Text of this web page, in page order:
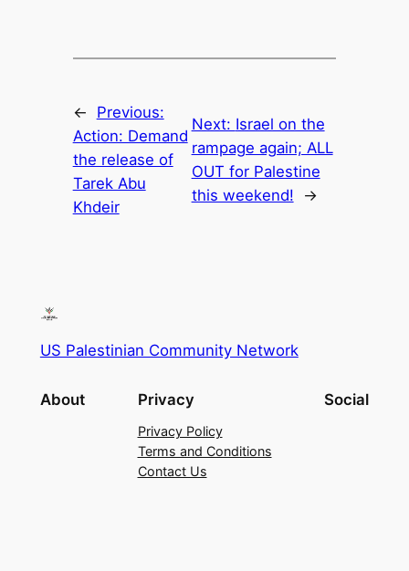
←
Previous:
Action: Demand
the release of
Tarek Abu
Khdeir
Next: Israel on the
rampage again; ALL
OUT for Palestine
this weekend!
→
US Palestinian Community Network
About Privacy
Privacy Policy
Terms and Conditions
Contact Us
Social